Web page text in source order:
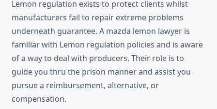
Lemon regulation exists to protect clients whilst
manufacturers fail to repair extreme problems
underneath guarantee. A mazda lemon lawyer is
familiar with Lemon regulation policies and is aware
of a way to deal with producers. Their role is to
guide you thru the prison manner and assist you
pursue a reimbursement, alternative, or
compensation.